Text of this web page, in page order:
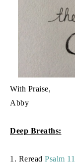
With Praise,
Abby
Deep Breaths:
1. Reread Psalm